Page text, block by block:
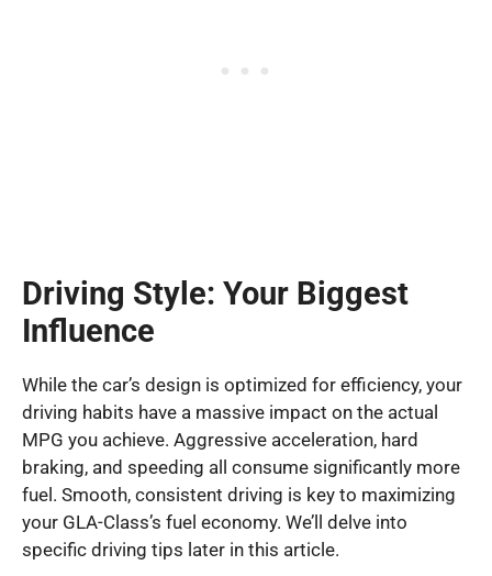
Driving Style: Your Biggest
Influence
While the car’s design is optimized for efficiency, your
driving habits have a massive impact on the actual
MPG you achieve. Aggressive acceleration, hard
braking, and speeding all consume significantly more
fuel. Smooth, consistent driving is key to maximizing
your GLA-Class’s fuel economy. We’ll delve into
specific driving tips later in this article.